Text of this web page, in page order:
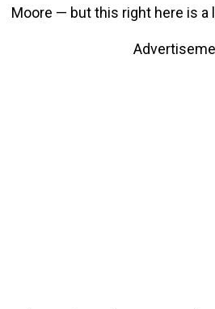
Moore — but this right here is a